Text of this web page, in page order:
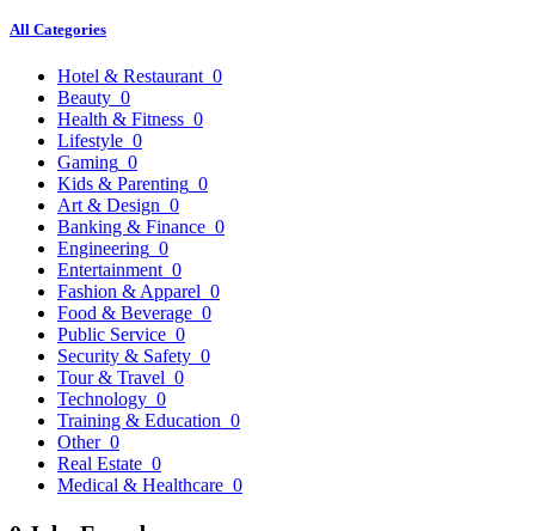
All Categories
Hotel & Restaurant 0
Beauty 0
Health & Fitness 0
Lifestyle 0
Gaming 0
Kids & Parenting 0
Art & Design 0
Banking & Finance 0
Engineering 0
Entertainment 0
Fashion & Apparel 0
Food & Beverage 0
Public Service 0
Security & Safety 0
Tour & Travel 0
Technology 0
Training & Education 0
Other 0
Real Estate 0
Medical & Healthcare 0